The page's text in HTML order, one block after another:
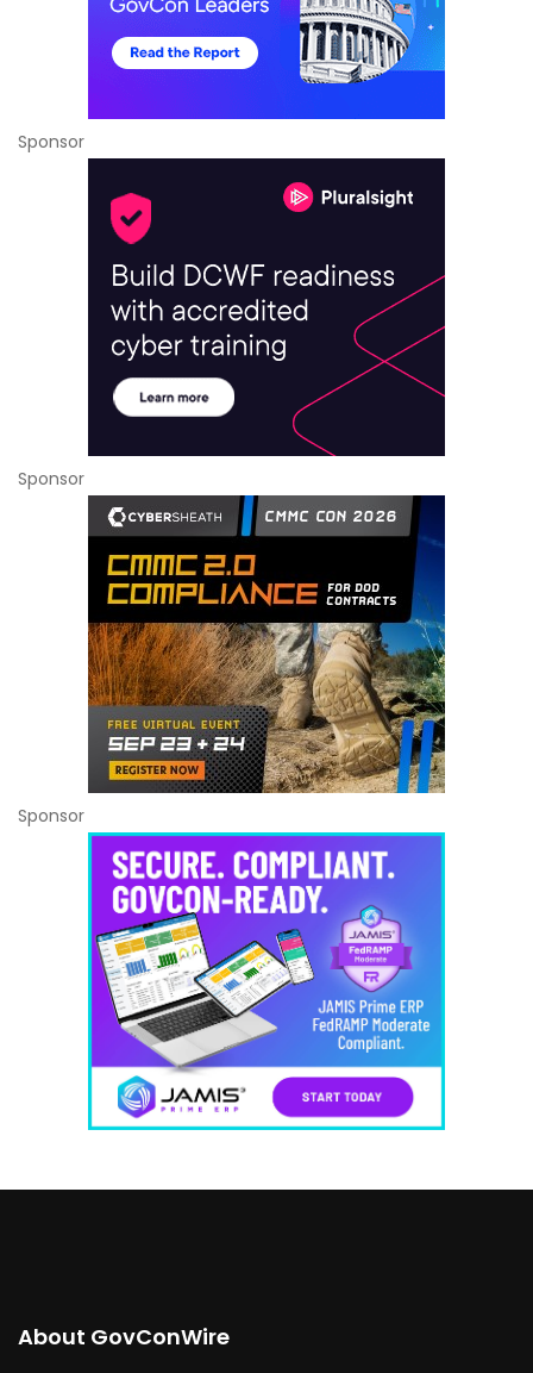
Sponsor
Sponsor
Sponsor
About GovConWire